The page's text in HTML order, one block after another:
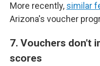
More recently, similar
Arizona's voucher
7. Vouchers don't
scores